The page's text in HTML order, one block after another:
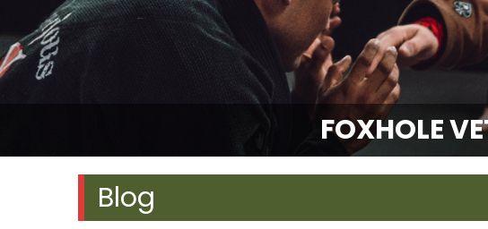
FOXHOLE
Blog